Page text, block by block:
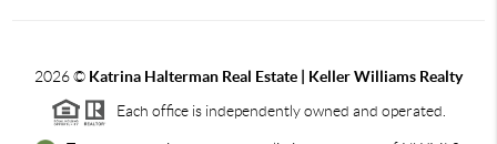
2026© Katrina Halterman Real Estate | Keller Williams Realty
Each office is independently owned and operated.